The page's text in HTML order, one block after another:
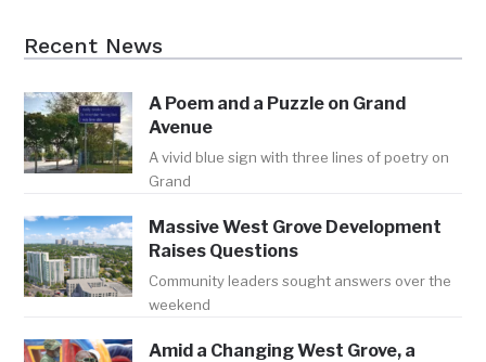
Recent News
A Poem and a Puzzle on Grand
Avenue
A vivid blue sign with three lines of poetry on
Grand
Massive West Grove Development
Raises Questions
Community leaders sought answers over the
weekend
Amid a Changing West Grove, a